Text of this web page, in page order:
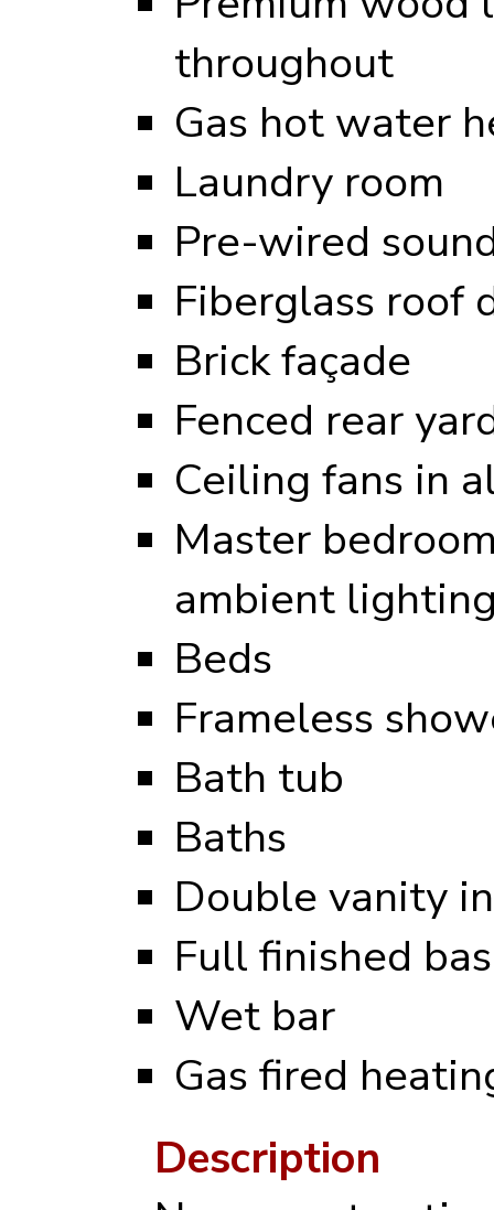
throughout
Gas hot water
Laundry room
Pre-wired
Fiberglass roof
Brick façade
Fenced rear
Ceiling fans in
Master
ambient
Beds
Frameless
Bath tub
Baths
Double vanity
Full finished
Wet bar
Gas fired
Description